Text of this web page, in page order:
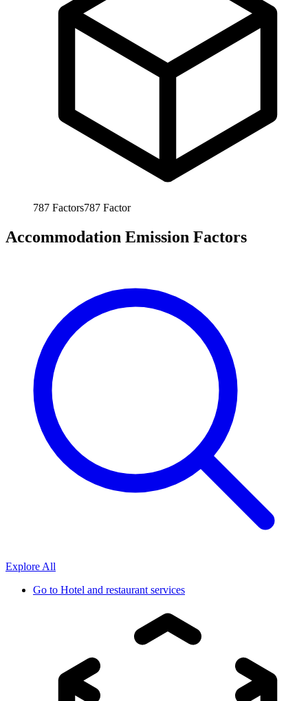
787 Factors787 Factor
Accommodation Emission Factors
Explore All
Go to Hotel and restaurant services